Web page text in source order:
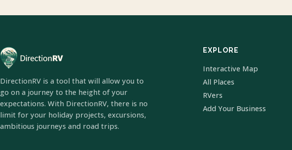
DirectionRV is a tool that will allow you to
go on a journey to the height of your
expectations. With DirectionRV, there is no
limit for your holiday projects, excursions,
ambitious journeys and road trips.
EXPLORE
Interactive Map
All Places
RVers
Add Your Business